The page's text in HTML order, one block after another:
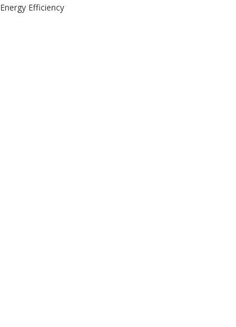
Energy Efficiency